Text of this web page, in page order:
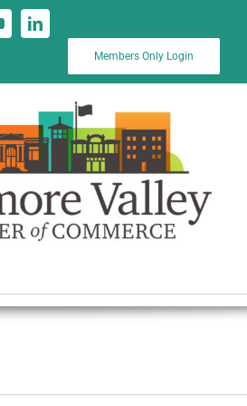
Members Only Login